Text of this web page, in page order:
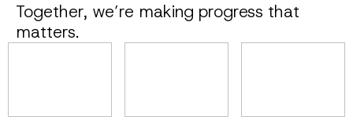
Together, we’re making progress that
matters.